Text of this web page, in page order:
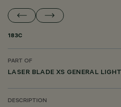
183C
PART OF
DESCRIPTION